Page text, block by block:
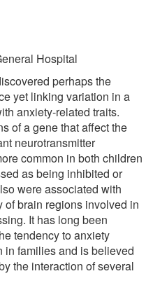
Hospital
perhaps the
yet linking variation in a
anxiety-related traits.
of a gene that affect the
neurotransmitter
common in both children
as being inhibited or
were associated with
of brain regions involved in
It has long been
tendency to anxiety
in families and is believed
the interaction of several